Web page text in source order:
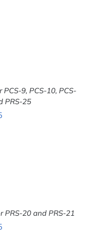
9, PCS-10, PCS-
PRS-25
PRS-20 and PRS-21